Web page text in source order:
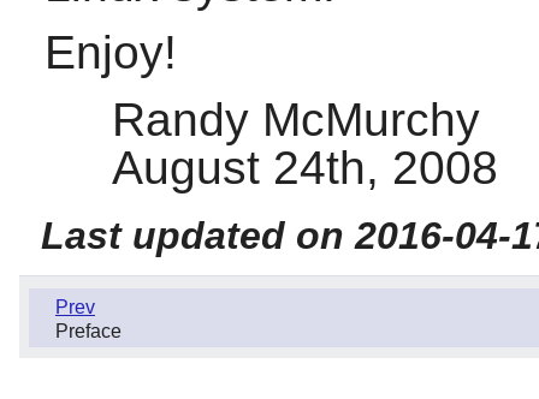
Enjoy!
Randy McMurchy
August 24th, 2008
Last updated on 2016-04-
Prev
Preface